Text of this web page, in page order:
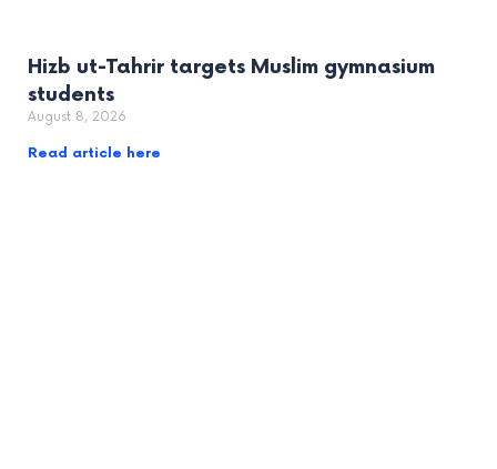
Hizb ut-Tahrir targets Muslim gymnasium
students
August 8, 2026
Read article here